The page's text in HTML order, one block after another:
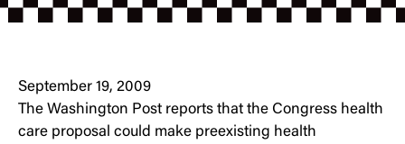
September 19, 2009
The Washington Post reports that the Congress health
care proposal could make preexisting health